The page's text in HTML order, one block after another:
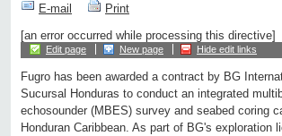
E-mail
Print
[an error occurred while processing this directive]
Edit page New page Hide edit links
Fugro has been awarded a contract by BG
Sucursal Honduras to conduct an integrated
echosounder (MBES) survey and seabed coring
Honduran Caribbean. As part of BG's